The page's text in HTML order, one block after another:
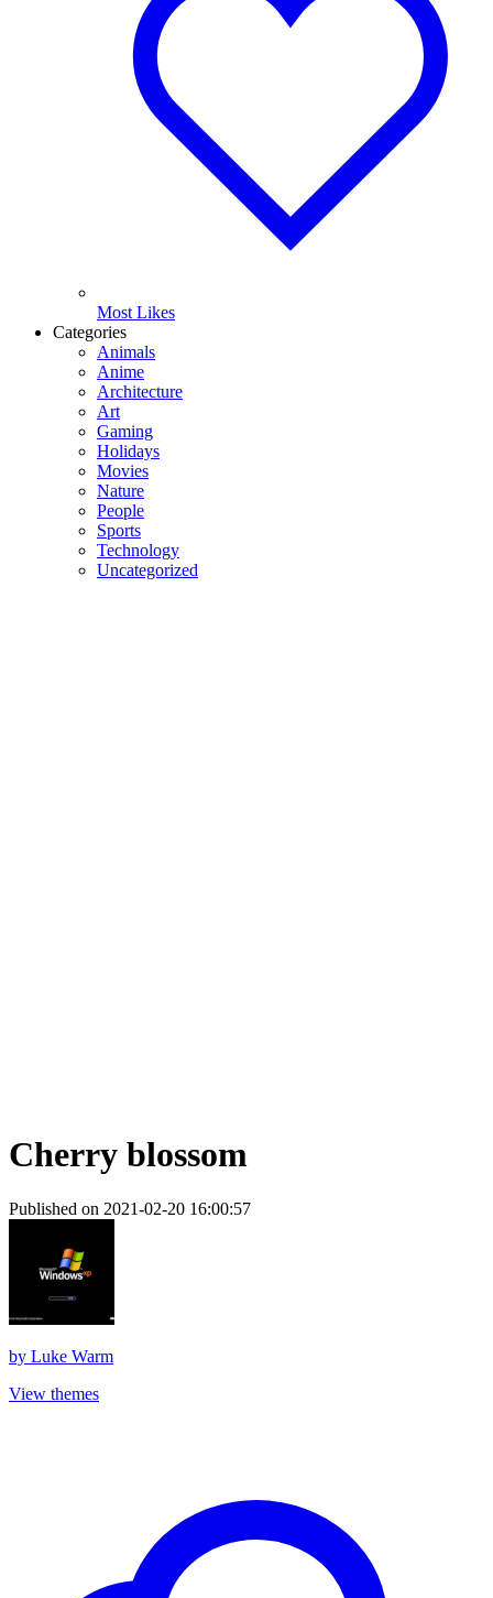
Most Likes
Categories
Animals
Anime
Architecture
Art
Gaming
Holidays
Movies
Nature
People
Sports
Technology
Uncategorized
Cherry blossom
Published on 2021-02-20 16:00:57
by Luke Warm
View themes